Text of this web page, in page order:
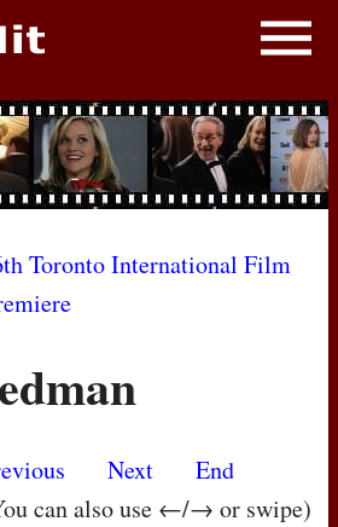
Toronto International Film
Next
End
can also use ←/→ or swipe)